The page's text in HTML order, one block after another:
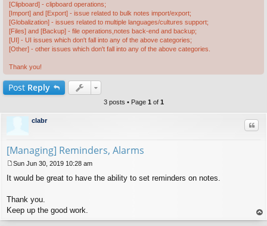
[Clipboard] - clipboard operations;
[Import] and [Export] - issue related to bulk notes import/export;
[Globalization] - issues related to multiple languages/cultures support;
[Files] and [Backup] - file operations,notes back-end and backup;
[UI] - UI issues which don't fall into any of the above categories;
[Other] - other issues which don't fall into any of the above categories.
Thank you!
Post Reply
3 posts • Page 1 of 1
clabr
[Managing] Reminders, Alarms
o
t
Sun Jun 30, 2019 10:28 am
It would be great to have the ability to set reminders on notes.
Thank you.
Keep up the good work.
op